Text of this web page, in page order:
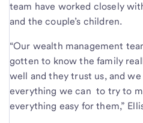
team have worked closely
and the couple’s children.
“Our wealth management
gotten to know the family
well and they trust us, and we
everything we can to try to
everything easy for them,”